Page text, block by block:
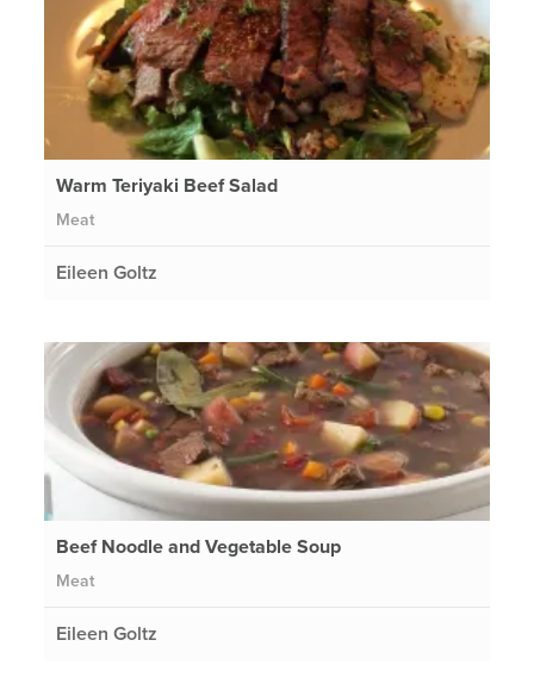
Warm Teriyaki Beef Salad
Meat
Eileen Goltz
Beef Noodle and Vegetable Soup
Meat
Eileen Goltz